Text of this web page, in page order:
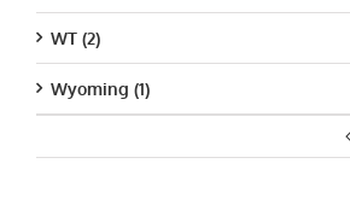
WT (2)
Wyoming (1)